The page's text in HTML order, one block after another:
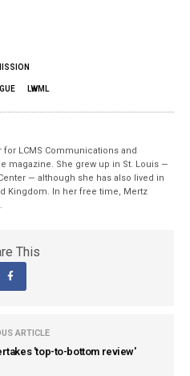
LWML
LCMS Communications and
magazine. She grew up in St. Louis —
— although she has also lived in
Kingdom. In her free time, Mertz
This
ARTICLE
'top-to-bottom review'